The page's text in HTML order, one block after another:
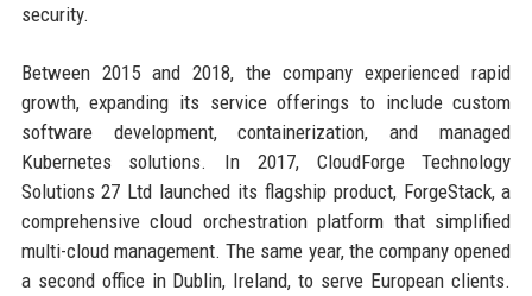
security.
Between 2015 and 2018, the company experienced rapid
growth, expanding its service offerings to include custom
software development, containerization, and managed
Kubernetes solutions. In 2017, CloudForge Technology
Solutions 27 Ltd launched its flagship product, ForgeStack, a
comprehensive cloud orchestration platform that simplified
multi-cloud management. The same year, the company opened
a second office in Dublin, Ireland, to serve European clients.